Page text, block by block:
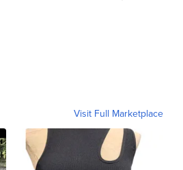
Visit Full Marketplace